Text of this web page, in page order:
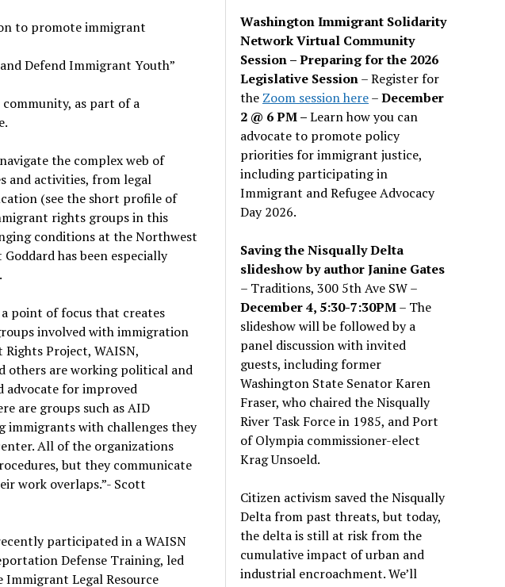
to promote immigrant
Defend Immigrant Youth”
as part of a
the complex web of
and activities, from legal
(see the short profile of
rights groups in this
conditions at the Northwest
has been especially
point of focus that creates
involved with immigration
Project, WAISN,
others are working political and
advocate for improved
are groups such as AID
immigrants with challenges they
All of the organizations
but they communicate
work overlaps.”- Scott
participated in a WAISN
Defense Training, led
Immigrant Legal Resource
Washington Immigrant Solidarity
Network Virtual Community
Session – Preparing for the 2026
Legislative Session– Register for
the Zoom session here–December
2 @ 6 PM –Learn how you can
advocate to promote policy
priorities for immigrant justice,
including participating in
Immigrant and Refugee Advocacy
Day 2026.
Saving the Nisqually Delta
slideshow by author Janine Gates
– Traditions, 300 5th Ave SW –
December 4, 5:30-7:30PM– The
slideshow will be followed by a
panel discussion with invited
guests, including former
Washington State Senator Karen
Fraser, who chaired the Nisqually
River Task Force in 1985, and Port
of Olympia commissioner-elect
Krag Unsoeld.
Citizen activism saved the Nisqually
Delta from past threats, but today,
the delta is still at risk from the
cumulative impact of urban and
industrial encroachment. We’ll